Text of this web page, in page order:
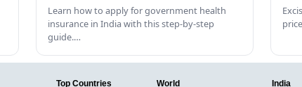
Learn how to apply for government health
insurance in India with this step-by-step
guide.…
Top Countries World India